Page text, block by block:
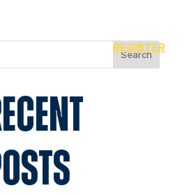
REGISTER
Search